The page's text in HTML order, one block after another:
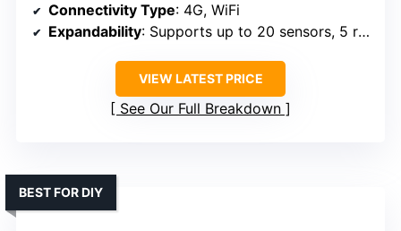
Connectivity Type: 4G, WiFi
Expandability: Supports up to 20 sensors, 5 remotes
VIEW LATEST PRICE
See Our Full Breakdown
BEST FOR DIY